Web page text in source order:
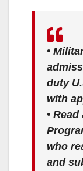
•
duty
with
• Read
who
and